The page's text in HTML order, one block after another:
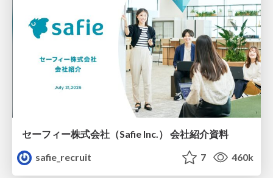
セーフィー株式会社（Safie Inc.） 会社紹介資料
safie_recruit
7 460k